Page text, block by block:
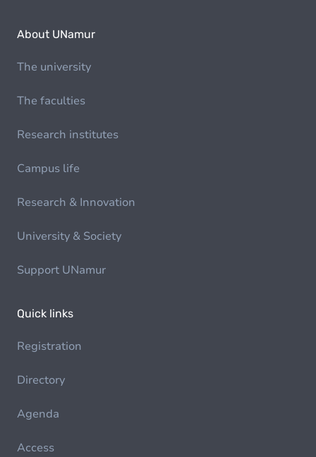
About UNamur
The university
The faculties
Research institutes
Campus life
Research & Innovation
University & Society
Support UNamur
Quick links
Registration
Directory
Agenda
Access